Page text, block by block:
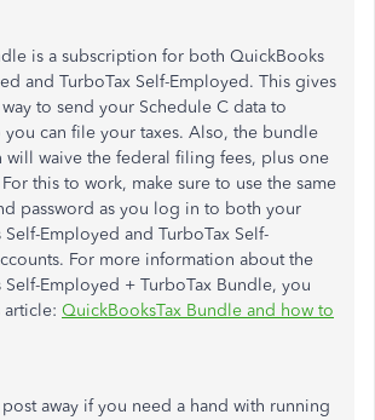
is a subscription for both QuickBooks
and TurboTax Self-Employed. This gives
to send your Schedule C data to
you can file your taxes. Also, the bundle
will waive the federal filing fees, plus one
this to work, make sure to use the same
password as you log in to both your
Employed and TurboTax Self-
For more information about the
Employed + TurboTax Bundle, you
article: QuickBooksTax Bundle and how to
away if you need a hand with running